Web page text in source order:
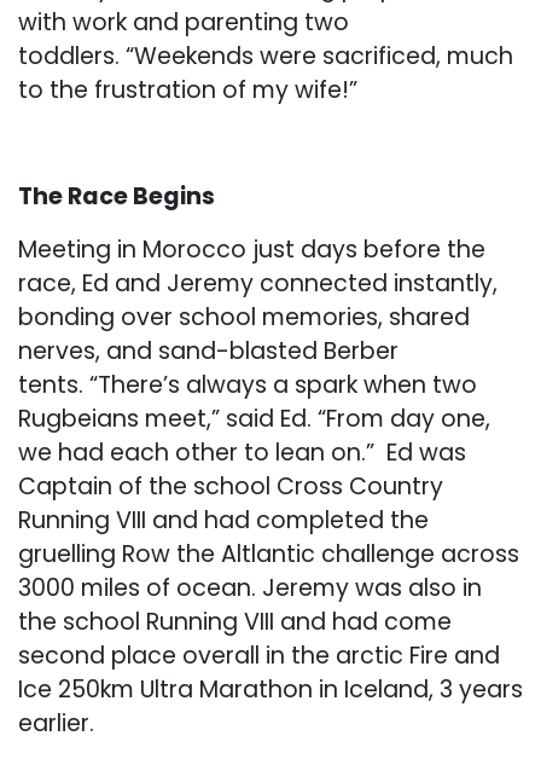
with work and parenting two
toddlers. “Weekends were sacrificed, much
to the frustration of my wife!”
The Race Begins
Meeting in Morocco just days before the
race, Ed and Jeremy connected instantly,
bonding over school memories, shared
nerves, and sand-blasted Berber
tents. “There’s always a spark when two
Rugbeians meet,” said Ed. “From day one,
we had each other to lean on.” Ed was
Captain of the school Cross Country
Running VIII and had completed the
gruelling Row the Altlantic challenge across
3000 miles of ocean. Jeremy was also in
the school Running VIII and had come
second place overall in the arctic Fire and
Ice 250km Ultra Marathon in Iceland, 3 years
earlier.